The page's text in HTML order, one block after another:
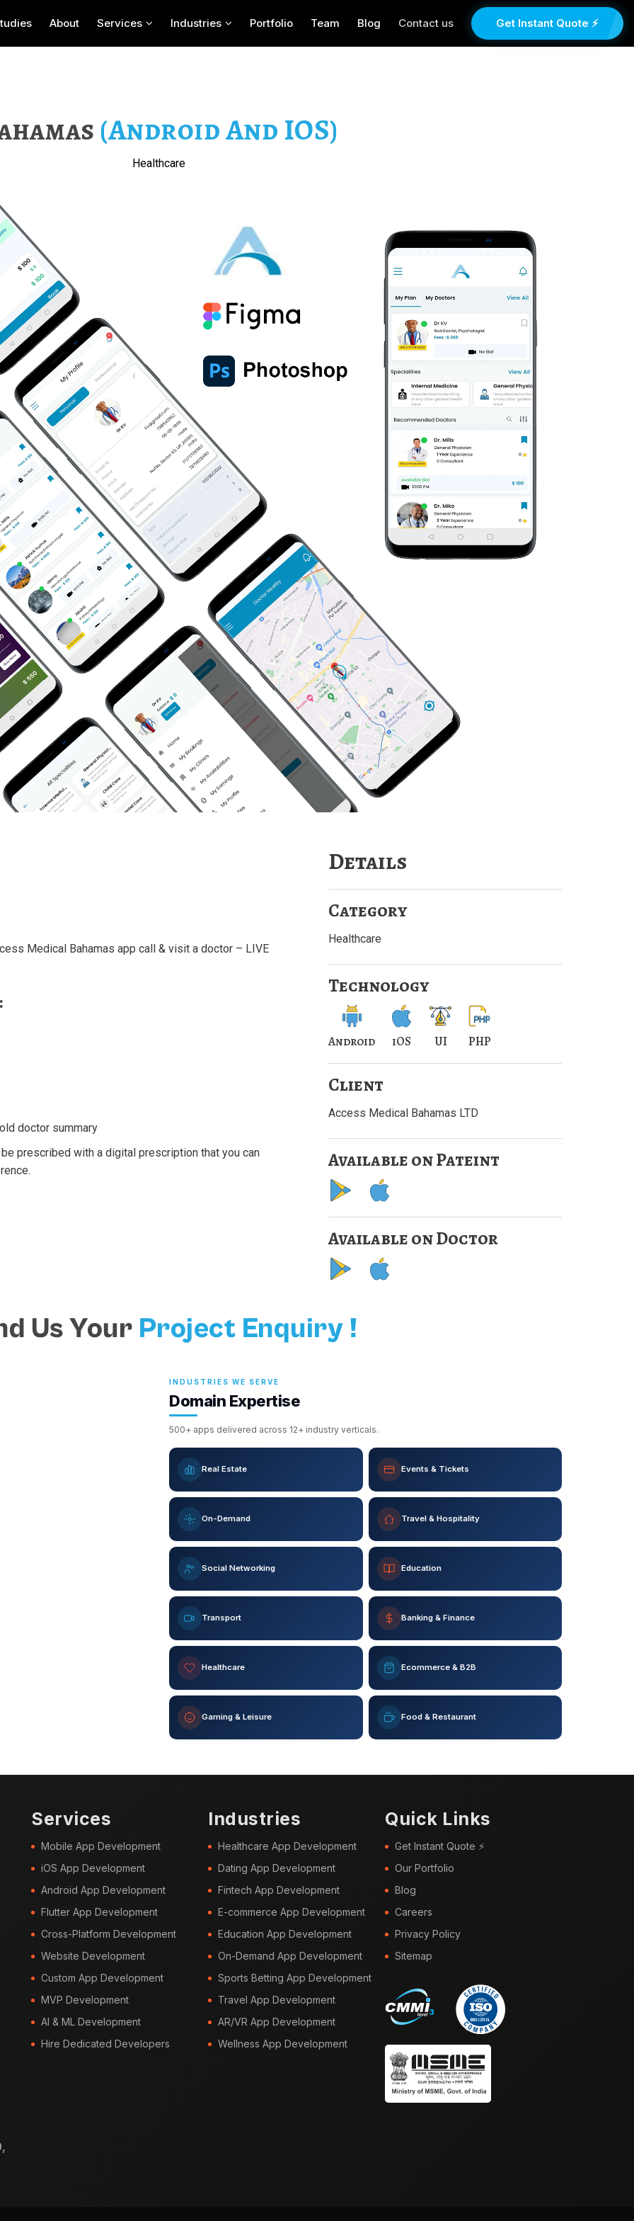
About Services Industries Portfolio Team Blog Contact us Get Instant Quote ⚡
(Android And IOS)
Healthcare
Medical Bahamas app call & visit a doctor – LIVE
doctor summary
prescribed with a digital prescription that you can
Details
Category
Healthcare
Technology
Android iOS UI PHP
Client
Access Medical Bahamas LTD
Available on Pateint
Available on Doctor
Us Your Project Enquiry !
INDUSTRIES WE SERVE
Domain Expertise
500+ apps delivered across 12+ industry verticals.
Real Estate Events & Tickets
On-Demand Travel & Hospitality
Social Networking Education
Transport Banking & Finance
Healthcare Ecommerce & B2B
Gaming & Leisure Food & Restaurant
Services
Mobile App Development
iOS App Development
Android App Development
Flutter App Development
Cross-Platform Development
Website Development
Custom App Development
MVP Development
AI & ML Development
Hire Dedicated Developers
Industries
Healthcare App Development
Dating App Development
Fintech App Development
E-commerce App Development
Education App Development
On-Demand App Development
Sports Betting App Development
Travel App Development
AR/VR App Development
Wellness App Development
Quick Links
Get Instant Quote ⚡
Our Portfolio
Blog
Careers
Privacy Policy
Sitemap